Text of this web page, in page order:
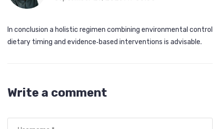
In conclusion a holistic regimen combining environmental control
dietary timing and evidence‑based interventions is advisable.
Write a comment